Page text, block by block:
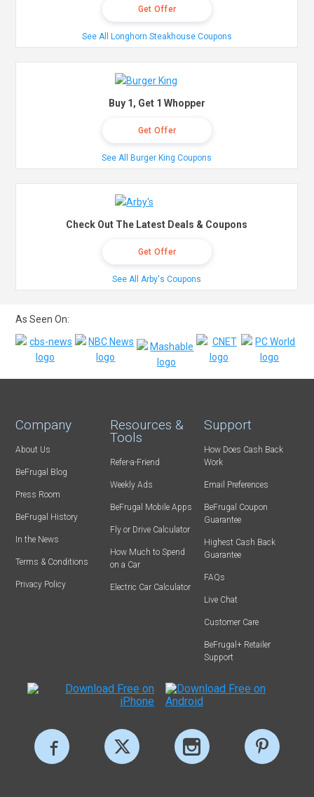
Get Offer
See All Longhorn Steakhouse Coupons
Buy 1, Get 1 Whopper
Get Offer
See All Burger King Coupons
Check Out The Latest Deals & Coupons
Get Offer
See All Arby's Coupons
As Seen On:
Company
About Us
BeFrugal Blog
Press Room
BeFrugal History
In the News
Terms & Conditions
Privacy Policy
Resources &
Tools
Refer-a-Friend
Weekly Ads
BeFrugal Mobile Apps
Fly or Drive Calculator
How Much to Spend
on a Car
Electric Car Calculator
Support
How Does Cash Back
Work
Email Preferences
BeFrugal Coupon
Guarantee
Highest Cash Back
Guarantee
FAQs
Live Chat
Customer Care
BeFrugal+ Retailer
Support